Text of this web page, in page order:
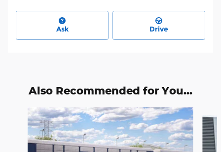
Ask Drive
Also Recommended for You...
Slide 1 of 7